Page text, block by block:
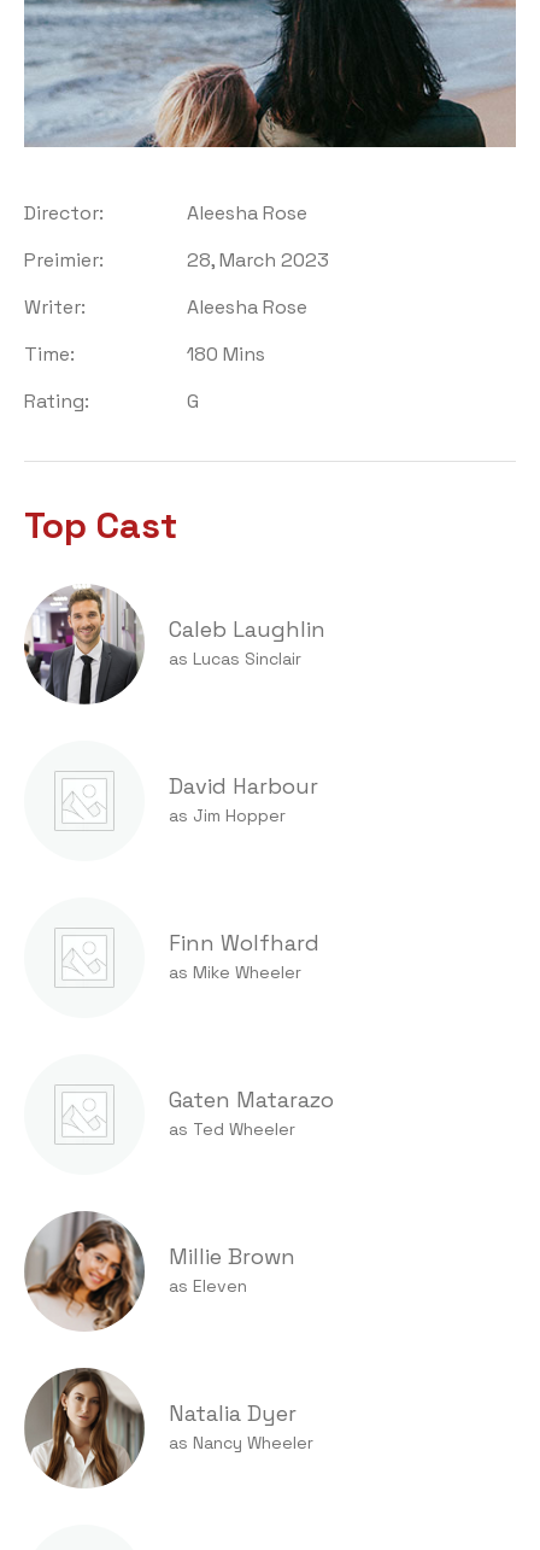
Director:
Aleesha Rose
Preimier:
28, March 2023
Writer:
Aleesha Rose
Time:
180 Mins
Rating:
G
Top Cast
Caleb Laughlin
as Lucas Sinclair
David Harbour
as Jim Hopper
Finn Wolfhard
as Mike Wheeler
Gaten Matarazo
as Ted Wheeler
Millie Brown
as Eleven
Natalia Dyer
as Nancy Wheeler